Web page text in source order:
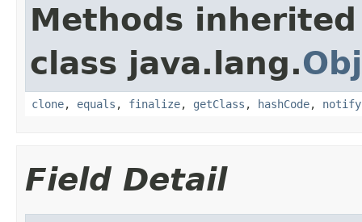
Methods
class java.lang.
clone, equals , finalize, getClass , hashCode, notify
Field Detail